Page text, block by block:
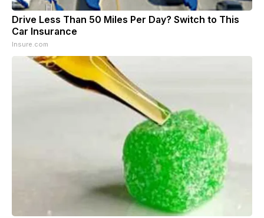
Drive Less Than 50 Miles Per Day? Switch to This
Car Insurance
Insure.com